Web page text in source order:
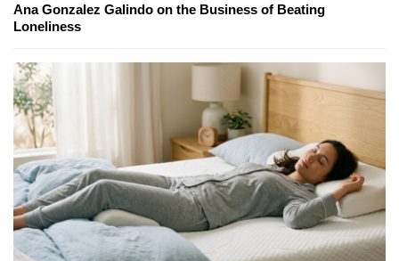
Ana Gonzalez Galindo on the Business of Beating
Loneliness